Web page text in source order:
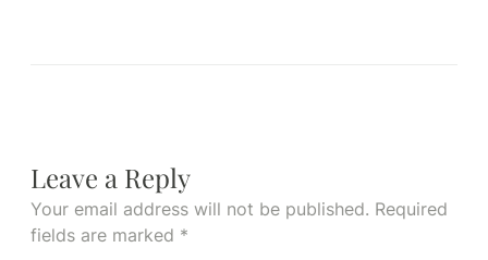
Leave a Reply
Your email address will not be published. Required
fields are marked *